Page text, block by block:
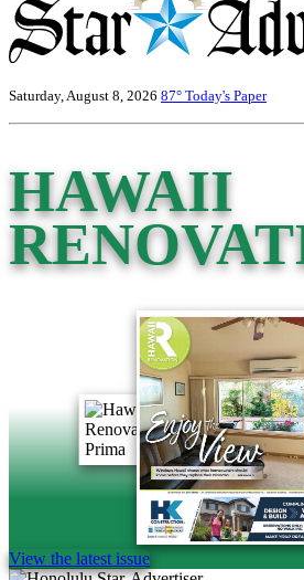
Saturday, August 8, 2026 87° Today's Paper
HAWAII
View the latest issue